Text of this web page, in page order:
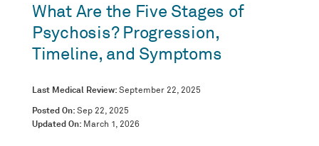
What Are the Five Stages of
Psychosis? Progression,
Timeline, and Symptoms
Last Medical Review: September 22, 2025
Posted On: Sep 22, 2025
Updated On: March 1, 2026